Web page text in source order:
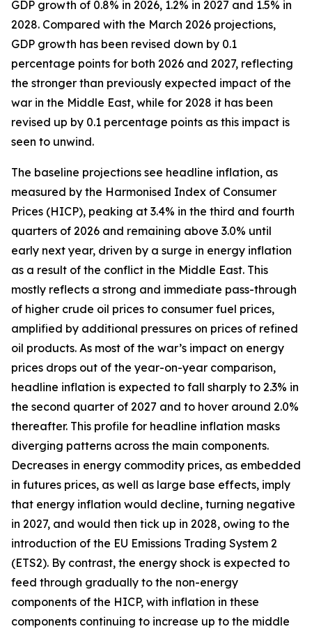
GDP growth of 0.8% in 2026, 1.2% in 2027 and 1.5% in
2028. Compared with the March 2026 projections,
GDP growth has been revised down by 0.1
percentage points for both 2026 and 2027, reflecting
the stronger than previously expected impact of the
war in the Middle East, while for 2028 it has been
revised up by 0.1 percentage points as this impact is
seen to unwind.
The baseline projections see headline inflation, as
measured by the Harmonised Index of Consumer
Prices (HICP), peaking at 3.4% in the third and fourth
quarters of 2026 and remaining above 3.0% until
early next year, driven by a surge in energy inflation
as a result of the conflict in the Middle East. This
mostly reflects a strong and immediate pass-through
of higher crude oil prices to consumer fuel prices,
amplified by additional pressures on prices of refined
oil products. As most of the war’s impact on energy
prices drops out of the year-on-year comparison,
headline inflation is expected to fall sharply to 2.3% in
the second quarter of 2027 and to hover around 2.0%
thereafter. This profile for headline inflation masks
diverging patterns across the main components.
Decreases in energy commodity prices, as embedded
in futures prices, as well as large base effects, imply
that energy inflation would decline, turning negative
in 2027, and would then tick up in 2028, owing to the
introduction of the EU Emissions Trading System 2
(ETS2). By contrast, the energy shock is expected to
feed through gradually to the non-energy
components of the HICP, with inflation in these
components continuing to increase up to the middle